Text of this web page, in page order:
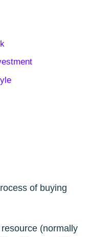
of buying
(normally